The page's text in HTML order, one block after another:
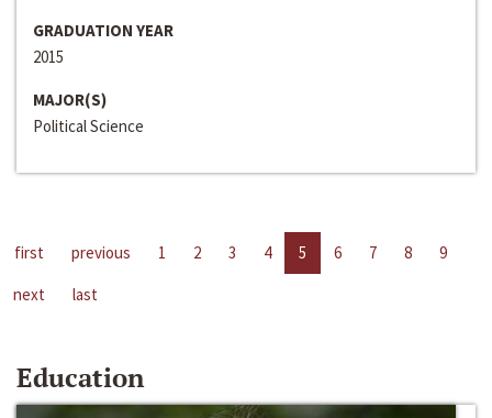
GRADUATION YEAR
2015
MAJOR(S)
Political Science
first previous 1 2 3 4 5 6 7 8
9
next
last
Education